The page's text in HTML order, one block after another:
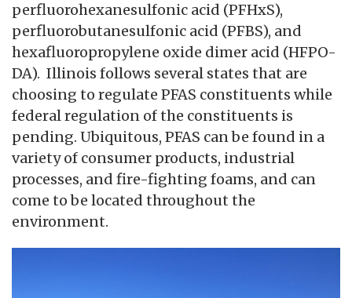
perfluorohexanesulfonic acid (PFHxS),
perfluorobutanesulfonic acid (PFBS), and
hexafluoropropylene oxide dimer acid (HFPO-
DA). Illinois follows several states that are
choosing to regulate PFAS constituents while
federal regulation of the constituents is
pending. Ubiquitous, PFAS can be found in a
variety of consumer products, industrial
processes, and fire-fighting foams, and can
come to be located throughout the
environment.